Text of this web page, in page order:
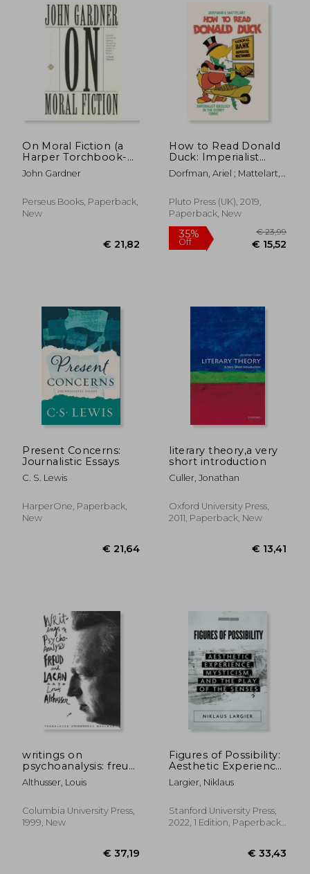
On Moral Fiction (a
Harper Torchbook-
tb 5069)
John Gardner
Perseus Books, Paperback,
New
€ 21,82
How to Read Donald
Duck: Imperialist
Ideology in the
Disney Comic
Dorfman, Ariel ; Mattelart,
Pluto Press (UK), 2019,
Paperback, New
35%
Present Concerns:
Journalistic Essays
C. S. Lewis
HarperOne, Paperback,
New
literary theory,a very
short introduction
Culler, Jonathan
Oxford University Press,
2011, Paperback, New
writings on
psychoanalysis: freud
and lacan
Althusser, Louis
Columbia University Press,
1999, New
Figures of Possibility:
Aesthetic Experience,
Mysticism, and the
Play of the Senses
the Present)
Largier, Niklaus
Stanford University Press,
2022, 1 Edition, Paperback,